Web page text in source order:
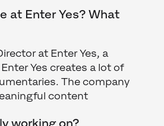
at Enter Yes? What
at Enter Yes, a
Yes creates a lot of
The company
content
working on?